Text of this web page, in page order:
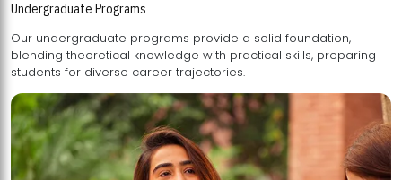
Undergraduate Programs
Our undergraduate programs provide a solid foundation,
blending theoretical knowledge with practical skills, preparing
students for diverse career trajectories.